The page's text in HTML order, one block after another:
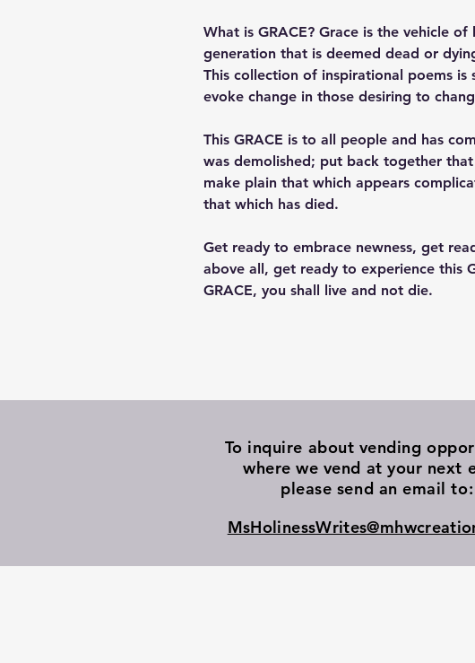
What is GRACE? Grace is the vehicle
generation that is deemed dead or
This collection of inspirational poems
evoke change in those desiring to
This GRACE is to all people and has
was demolished; put back together
make plain that which appears
that which has died.
Get ready to embrace newness, get
above all, get ready to experience this
GRACE, you shall live and not die.
To inquire about vending
where we vend at your next
please send an email to: